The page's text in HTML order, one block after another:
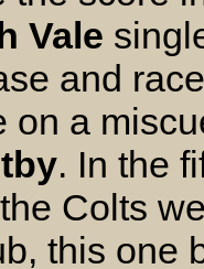
Vale
and
on a
. In the
Colts
this one